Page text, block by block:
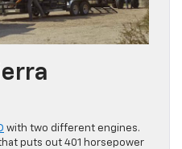
with two different engines.
puts out 401 horsepower